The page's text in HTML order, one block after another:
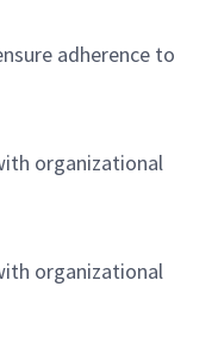
adherence to
organizational
organizational